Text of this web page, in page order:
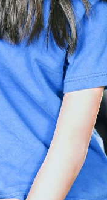
School
College
and Webinars
& Literature
Us
Us